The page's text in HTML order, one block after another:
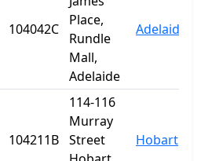
104042C
Place,
Rundle
Mall,
Adelaide
Adelaide
104211B
114-116
Murray
Street
Hobart